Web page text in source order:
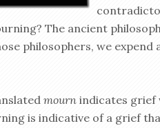
The ancient
philosophers, we
mourn indicates grief
is indicative of a grief